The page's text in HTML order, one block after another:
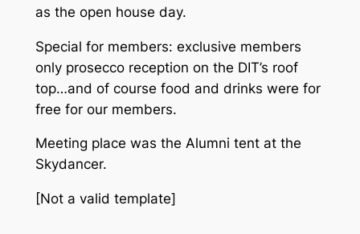
as the open house day.
Special for members: exclusive members
only prosecco reception on the DIT’s roof
top…and of course food and drinks were for
free for our members.
Meeting place was the Alumni tent at the
Skydancer.
[Not a valid template]